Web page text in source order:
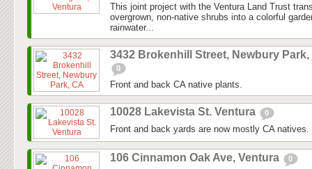
This joint project with the Ventura Land Trust
overgrown, non-native shrubs into a colorful
rainwater...
3432 Brokenhill Street, Newbury Park,
0
Front and back CA native plants.
10028 Lakevista St. Ventura 0
Front and back yards are now mostly CA natives.
106 Cinnamon Oak Ave, Ventura 0